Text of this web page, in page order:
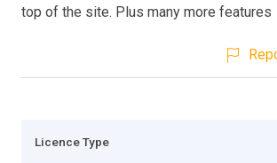
top of the site. Plus many more features
Licence Type